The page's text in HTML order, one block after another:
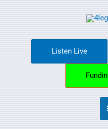
Listen Live